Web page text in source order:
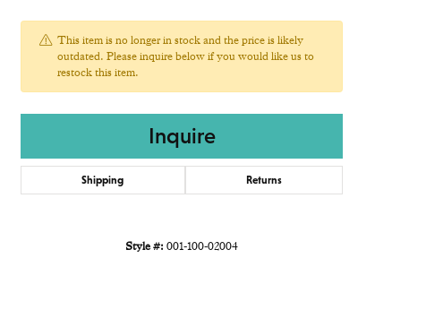
This item is no longer in stock and the price is likely
outdated. Please inquire below if you would like us to
restock this item.
Inquire
Shipping Returns
Style #: 001-100-02004